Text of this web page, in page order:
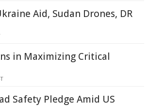
Aid, Sudan Drones, DR
in Maximizing Critical
Safety Pledge Amid US